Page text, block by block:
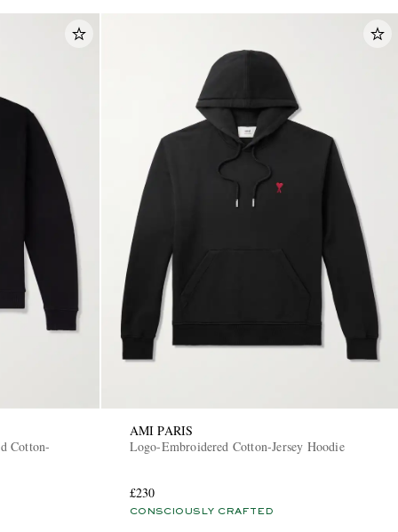
Cotton-
AMI PARIS
Logo-Embroidered Cotton-Jersey Hoodie
£230
CONSCIOUSLY CRAFTED